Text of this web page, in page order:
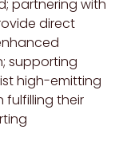
partnering with
direct
supporting
high-emitting
fulfilling their